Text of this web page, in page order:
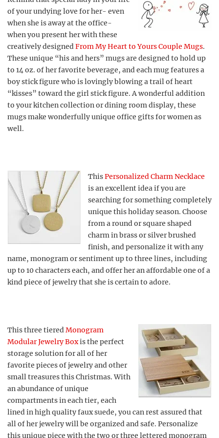
of your undying love for her- even
when she is away at the office-
when you present her with these
creatively designedFrom My Heart to Yours Couple Mugs.
These unique “his and hers” mugs are designed to hold up
to 14 oz. of her favorite beverage, and each mug features a
boy stick figure who is lovingly blowing a trail of heart
“kisses” toward the girl stick figure. A wonderful addition
to your kitchen collection or dining room display, these
mugs make wonderfully unique office gifts for women as
well.
ThisPersonalized Charm Necklace
is an excellent idea if you are
searching for something completely
unique this holiday season. Choose
from a round or square shaped
charm in brass or silver brushed
finish, and personalize it with any
name, monogram or sentiment up to three lines, including
up to 10 characters each, and offer her an affordable one of a
kind piece of jewelry that she is certain to adore.
This three tieredMonogram
Modular Jewelry Boxis the perfect
storage solution for all of her
favorite pieces of jewelry and other
small treasures this Christmas. With
an abundance of unique
compartments in each tier, each
lined in high quality faux suede, you can rest assured that
all of her jewelry will be organized and safe. Personalize
this unique piece with the two or three lettered monogram